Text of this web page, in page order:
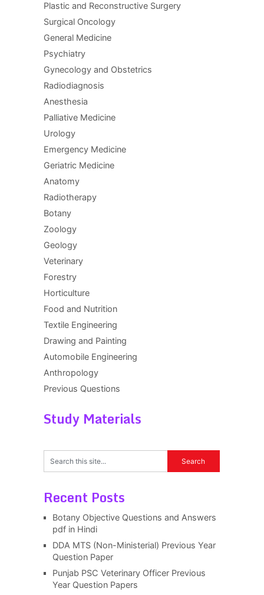
Plastic and Reconstructive Surgery
Surgical Oncology
General Medicine
Psychiatry
Gynecology and Obstetrics
Radiodiagnosis
Anesthesia
Palliative Medicine
Urology
Emergency Medicine
Geriatric Medicine
Anatomy
Radiotherapy
Botany
Zoology
Geology
Veterinary
Forestry
Horticulture
Food and Nutrition
Textile Engineering
Drawing and Painting
Automobile Engineering
Anthropology
Previous Questions
Study Materials
Recent Posts
Botany Objective Questions and Answers
pdf in Hindi
DDA MTS (Non-Ministerial) Previous Year
Question Paper
Punjab PSC Veterinary Officer Previous
Year Question Papers